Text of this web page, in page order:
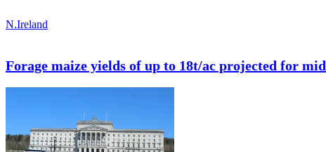
N.Ireland
Forage maize yields of up to 18t/ac projected for